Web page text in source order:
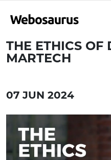
THE ETHICS OF
MARTECH
07 JUN 2024